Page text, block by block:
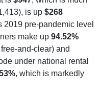
is up$268
pre-pandemic level
make up94.52%
and-clear) and
under national rental
, which is markedly